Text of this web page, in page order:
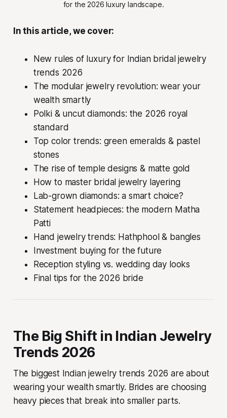
for the 2026 luxury landscape.
In this article, we cover:
New rules of luxury for Indian bridal jewelry
trends 2026
The modular jewelry revolution: wear your
wealth smartly
Polki & uncut diamonds: the 2026 royal
standard
Top color trends: green emeralds & pastel
stones
The rise of temple designs & matte gold
How to master bridal jewelry layering
Lab-grown diamonds: a smart choice?
Statement headpieces: the modern Matha
Patti
Hand jewelry trends: Hathphool & bangles
Investment buying for the future
Reception styling vs. wedding day looks
Final tips for the 2026 bride
The Big Shift in Indian Jewelry
Trends 2026
The biggest Indian jewelry trends 2026 are about
wearing your wealth smartly. Brides are choosing
heavy pieces that break into smaller parts.